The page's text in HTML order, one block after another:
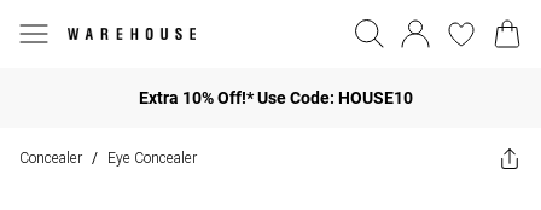
Extra 10% Off!* Use Code: HOUSE10
Concealer / Eye Concealer